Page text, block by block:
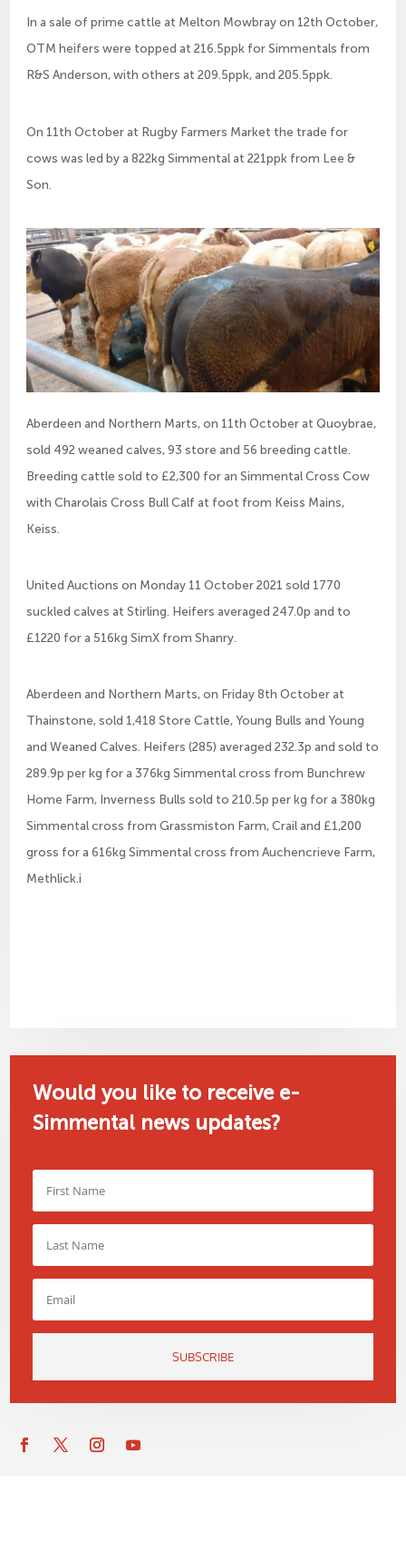
In a sale of prime cattle at Melton Mowbray on 12th October,
OTM heifers were topped at 216.5ppk for Simmentals from
R&S Anderson, with others at 209.5ppk, and 205.5ppk.
On 11th October at Rugby Farmers Market the trade for
cows was led by a 822kg Simmental at 221ppk from Lee &
Son.
Aberdeen and Northern Marts, on 11th October at Quoybrae,
sold 492 weaned calves, 93 store and 56 breeding cattle.
Breeding cattle sold to £2,300 for an Simmental Cross Cow
with Charolais Cross Bull Calf at foot from Keiss Mains,
Keiss.
United Auctions on Monday 11 October 2021 sold 1770
suckled calves at Stirling. Heifers averaged 247.0p and to
£1220 for a 516kg SimX from Shanry.
Aberdeen and Northern Marts, on Friday 8th October at
Thainstone, sold 1,418 Store Cattle, Young Bulls and Young
and Weaned Calves. Heifers (285) averaged 232.3p and sold to
289.9p per kg for a 376kg Simmental cross from Bunchrew
Home Farm, Inverness Bulls sold to 210.5p per kg for a 380kg
Simmental cross from Grassmiston Farm, Crail and £1,200
gross for a 616kg Simmental cross from Auchencrieve Farm,
Methlick.i
Would you like to receive e-
Simmental news updates?
SUBSCRIBE